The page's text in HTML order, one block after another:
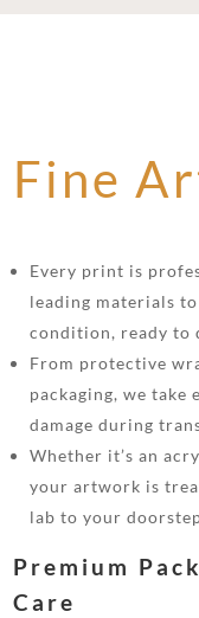
Fine
Every print is
leading materials
condition, ready to
From protective
packaging, we take
damage during
Whether it’s an
your artwork is
lab to your
Premium
Care